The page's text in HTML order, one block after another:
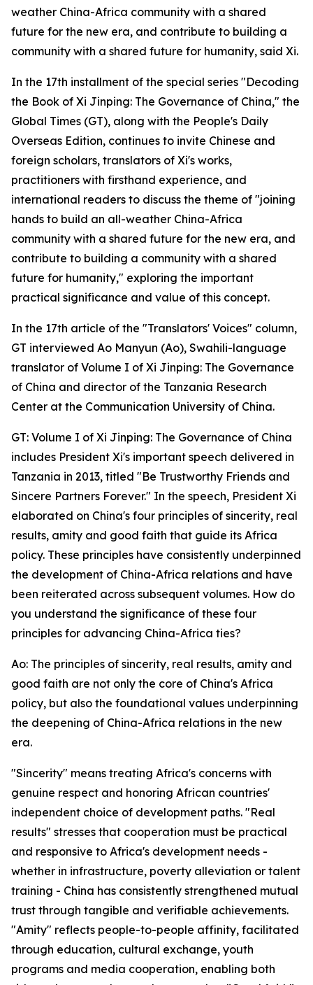
weather China-Africa community with a shared
future for the new era, and contribute to building a
community with a shared future for humanity, said Xi.
In the 17th installment of the special series "Decoding
the Book of Xi Jinping: The Governance of China," the
Global Times (GT), along with the People's Daily
Overseas Edition, continues to invite Chinese and
foreign scholars, translators of Xi's works,
practitioners with firsthand experience, and
international readers to discuss the theme of "joining
hands to build an all-weather China-Africa
community with a shared future for the new era, and
contribute to building a community with a shared
future for humanity," exploring the important
practical significance and value of this concept.
In the 17th article of the "Translators' Voices" column,
GT interviewed Ao Manyun (Ao), Swahili-language
translator of Volume I of Xi Jinping: The Governance
of China and director of the Tanzania Research
Center at the Communication University of China.
GT: Volume I of Xi Jinping: The Governance of China
includes President Xi's important speech delivered in
Tanzania in 2013, titled "Be Trustworthy Friends and
Sincere Partners Forever." In the speech, President Xi
elaborated on China's four principles of sincerity, real
results, amity and good faith that guide its Africa
policy. These principles have consistently underpinned
the development of China-Africa relations and have
been reiterated across subsequent volumes. How do
you understand the significance of these four
principles for advancing China-Africa ties?
Ao: The principles of sincerity, real results, amity and
good faith are not only the core of China's Africa
policy, but also the foundational values underpinning
the deepening of China-Africa relations in the new
era.
"Sincerity" means treating Africa's concerns with
genuine respect and honoring African countries'
independent choice of development paths. "Real
results" stresses that cooperation must be practical
and responsive to Africa's development needs -
whether in infrastructure, poverty alleviation or talent
training - China has consistently strengthened mutual
trust through tangible and verifiable achievements.
"Amity" reflects people-to-people affinity, facilitated
through education, cultural exchange, youth
programs and media cooperation, enabling both